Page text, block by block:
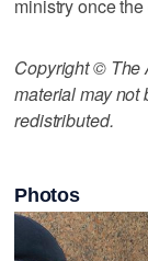
ministry once
Copyright © The
material may not
redistributed.
Photos